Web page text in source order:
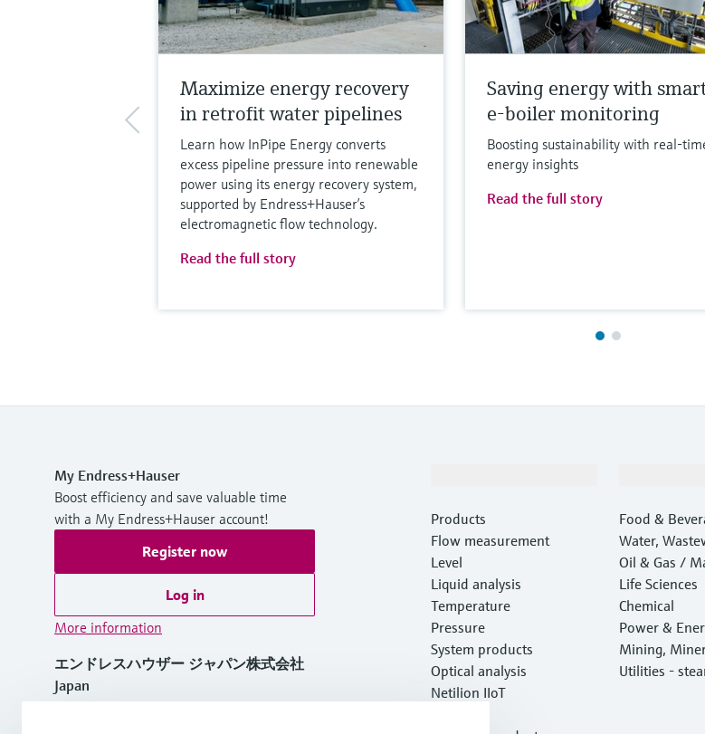
Maximize energy recovery
in retrofit water pipelines
Learn how InPipe Energy converts
excess pipeline pressure into renewable
power using its energy recovery system,
supported by Endress+Hauser’s
electromagnetic flow technology.
Read the full story
Saving energy with
e-boiler monitoring
Boosting sustainability with real-
energy insights
Read the full story
My Endress+Hauser
Boost efficiency and save valuable time
with a My Endress+Hauser account!
Register now
Log in
More information
エンドレスハウザー ジャパン株式会社
Japan
Products
Flow measurement
Level
Liquid analysis
Temperature
Pressure
System products
Optical analysis
Netilion IIoT
Food &
Water,
e
Oil & Gas /
Life Sciences
Chemical
Power &
Mining,
Utilities -